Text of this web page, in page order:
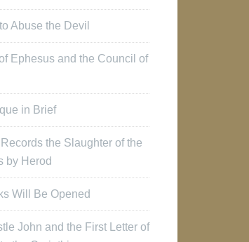
to Abuse the Devil
Ephesus and the Council of
in Brief
the Slaughter of the
by Herod
Will Be Opened
John and the First Letter of